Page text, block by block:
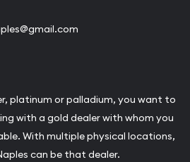
platinum or palladium, you want to
with a gold dealer with whom you
With multiple physical locations,
can be that dealer.